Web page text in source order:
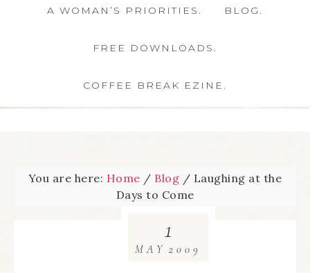
A WOMAN’S PRIORITIES. BLOG.
FREE DOWNLOADS.
COFFEE BREAK EZINE.
You are here: Home / Blog / Laughing at the
Days to Come
1
MAY 2009